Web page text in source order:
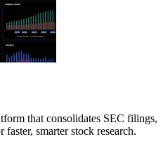
that consolidates SEC filings,
faster, smarter stock research.